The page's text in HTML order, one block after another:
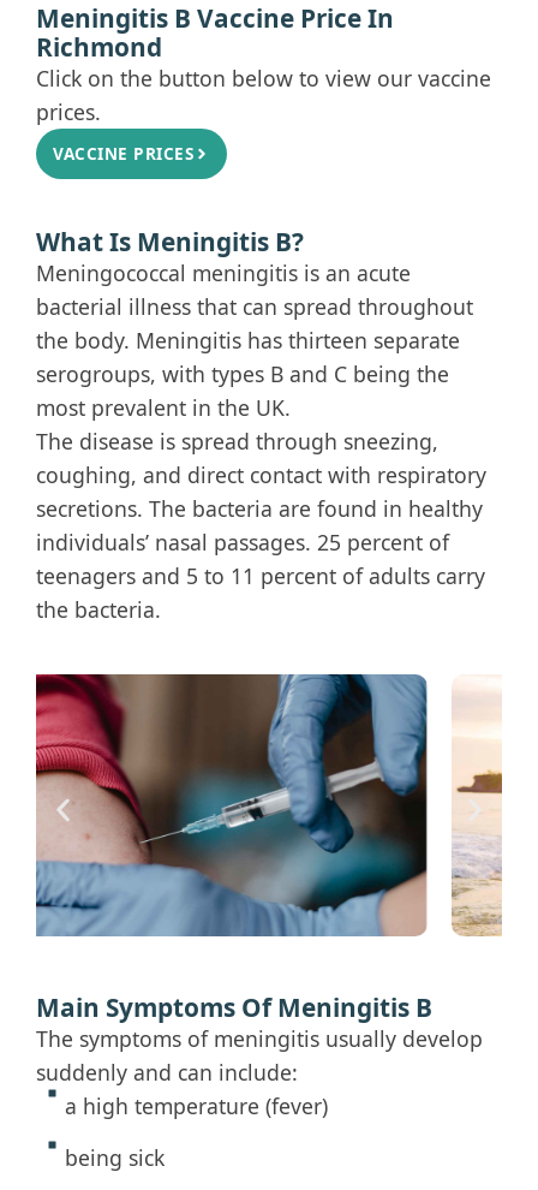
Meningitis B Vaccine Price In
Richmond
Click on the button below to view our vaccine
prices.
VACCINE PRICES
What Is Meningitis B?
Meningococcal meningitis is an acute
bacterial illness that can spread throughout
the body. Meningitis has thirteen separate
serogroups, with types B and C being the
most prevalent in the UK.
The disease is spread through sneezing,
coughing, and direct contact with respiratory
secretions. The bacteria are found in healthy
individuals’ nasal passages. 25 percent of
teenagers and 5 to 11 percent of adults carry
the bacteria.
Main Symptoms Of Meningitis B
The symptoms of meningitis usually develop
suddenly and can include:
a high temperature (fever)
being sick